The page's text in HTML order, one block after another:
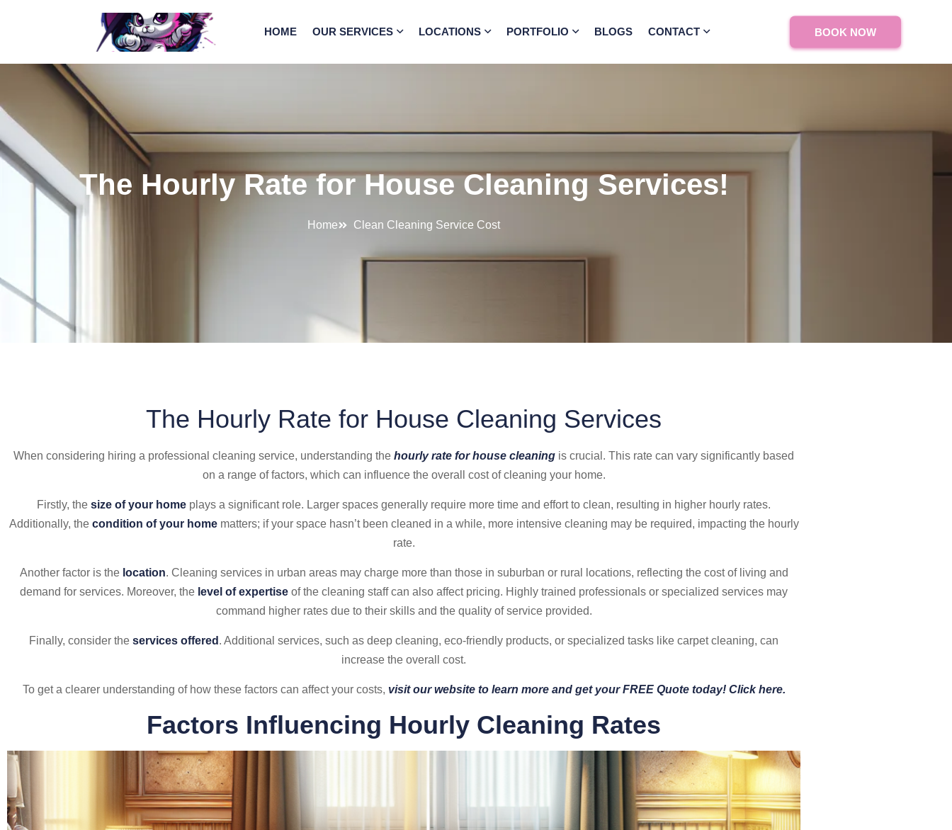
HOME OUR SERVICES LOCATIONS PORTFOLIO BLOGS CONTACT BOOK NOW
The Hourly Rate for House Cleaning Services!
Home Clean Cleaning Service Cost
The Hourly Rate for House Cleaning Services
When considering hiring a professional cleaning service, understanding the hourly rate for house cleaning is crucial. This rate can vary significantly based
on a range of factors, which can influence the overall cost of cleaning your home.
Firstly, the size of your home plays a significant role. Larger spaces generally require more time and effort to clean, resulting in higher hourly rates.
Additionally, the condition of your homematters; if your space hasn’t been cleaned in a while, more intensive cleaning may be required, impacting the hourly
rate.
Another factor is the location. Cleaning services in urban areas may charge more than those in suburban or rural locations, reflecting the cost of living and
demand for services. Moreover, the level of expertise of the cleaning staff can also affect pricing. Highly trained professionals or specialized services may
command higher rates due to their skills and the quality of service provided.
Finally, consider the services offered . Additional services, such as deep cleaning, eco-friendly products, or specialized tasks like carpet cleaning, can
increase the overall cost.
To get a clearer understanding of how these factors can affect your costs, visit our website to learn more and get your FREE Quote today! Click here.
Factors Influencing Hourly Cleaning Rates